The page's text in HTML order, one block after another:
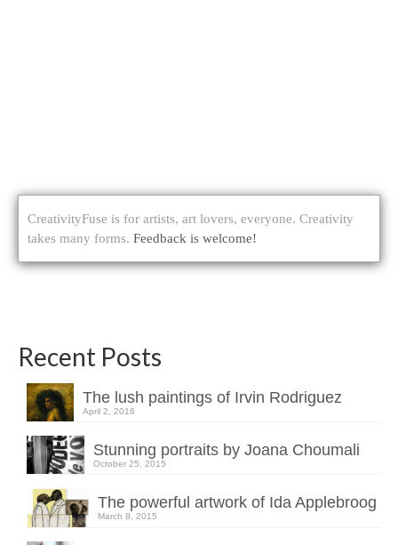
CreativityFuse is for artists, art lovers, everyone. Creativity
takes many forms. Feedback is welcome!
Recent Posts
The lush paintings of Irvin Rodriguez
April 2, 2016
Stunning portraits by Joana Choumali
October 25, 2015
The powerful artwork of Ida Applebroog
March 8, 2015